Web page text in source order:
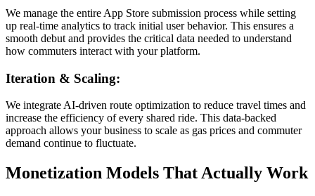
We manage the entire App Store submission process while setting
up real-time analytics to track initial user behavior. This ensures a
smooth debut and provides the critical data needed to understand
how commuters interact with your platform.
Iteration & Scaling:
We integrate AI-driven route optimization to reduce travel times and
increase the efficiency of every shared ride. This data-backed
approach allows your business to scale as gas prices and commuter
demand continue to fluctuate.
Monetization Models That Actually Work